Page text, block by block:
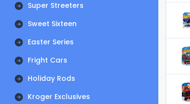
Super Streeters
Sweet Sixteen
Easter Series
Fright Cars
Holiday Rods
Kroger Exclusives